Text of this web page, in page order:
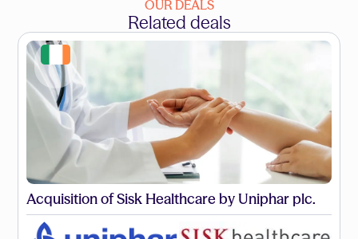
OUR DEALS
Related deals
Acquisition of Sisk Healthcare by Uniphar plc.